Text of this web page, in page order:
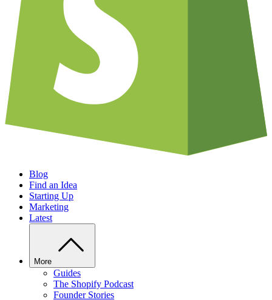
Blog
Find an Idea
Starting Up
Marketing
Latest
More
Guides
The Shopify Podcast
Founder Stories